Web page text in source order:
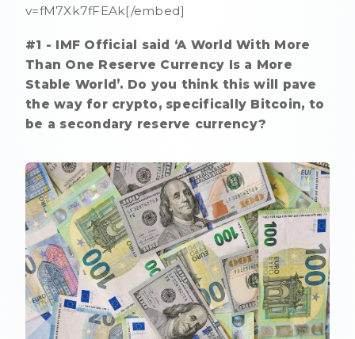
v=fM7Xk7fFEAk[/embed]
#1 - IMF Official said ‘A World With More
Than One Reserve Currency Is a More
Stable World’. Do you think this will pave
the way for crypto, specifically Bitcoin, to
be a secondary reserve currency?